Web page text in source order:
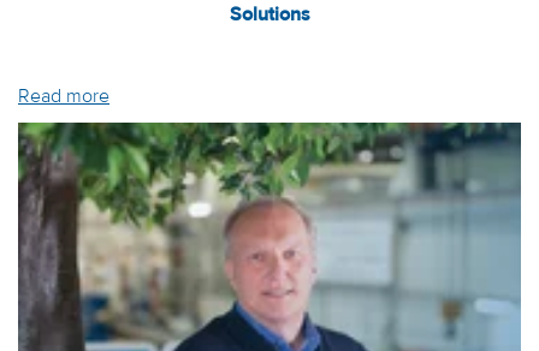
Solutions
Read more